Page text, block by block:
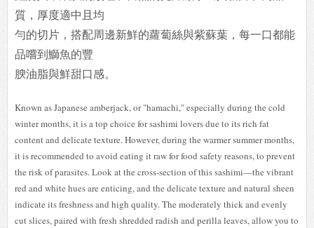
質，厚度適中且均
勻的切片，搭配周邊新鮮的蘿蔔絲與紫蘇葉，每一口都能
品嚐到鰤魚的豐
腴油脂與鮮甜口感。
Known as Japanese amberjack, or "hamachi," especially during the cold
winter months, it is a top choice for sashimi lovers due to its rich fat
content and delicate texture. However, during the warmer summer months,
it is recommended to avoid eating it raw for food safety reasons, to prevent
the risk of parasites. Look at the cross-section of this sashimi—the vibrant
red and white hues are enticing, and the delicate texture and natural sheen
indicate its freshness and high quality. The moderately thick and evenly
cut slices, paired with fresh shredded radish and perilla leaves, allow you to